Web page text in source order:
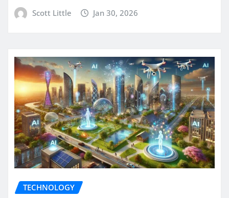
Scott Little Jan 30, 2026
TECHNOLOGY